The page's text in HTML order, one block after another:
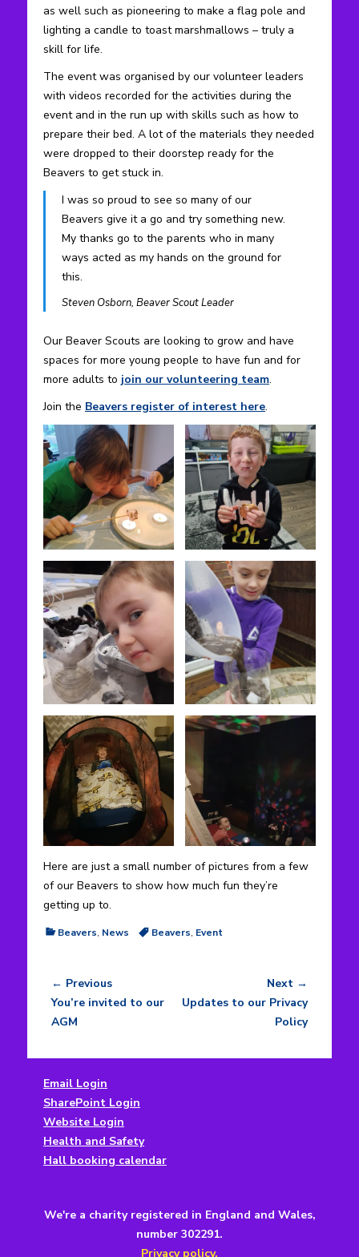
as well such as pioneering to make a flag pole and
lighting a candle to toast marshmallows – truly a
skill for life.
The event was organised by our volunteer leaders
with videos recorded for the activities during the
event and in the run up with skills such as how to
prepare their bed. A lot of the materials they needed
were dropped to their doorstep ready for the
Beavers to get stuck in.
I was so proud to see so many of our
Beavers give it a go and try something new.
My thanks go to the parents who in many
ways acted as my hands on the ground for
this.
Steven Osborn, Beaver Scout Leader
Our Beaver Scouts are looking to grow and have
spaces for more young people to have fun and for
more adults to join our volunteering team.
Join the Beavers register of interest here.
Here are just a small number of pictures from a few
of our Beavers to show how much fun they’re
getting up to.
Categories
Beavers, News TagsBeavers, Event
Post
navigation
← Previous
Previous
post:
You’re invited to our
AGM
Next →
Next
Updates to our Privacy
Policy
Email Login
SharePoint Login
Website Login
Health and Safety
Hall booking calendar
We're a charity registered in England and Wales,
number 302291.
Privacy policy.